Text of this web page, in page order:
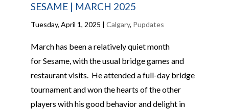
SESAME | MARCH 2025
Tuesday, April 1, 2025 | Calgary, Pupdates
March has been a relatively quiet month
for Sesame, with the usual bridge games and
restaurant visits. He attended a full-day bridge
tournament and won the hearts of the other
players with his good behavior and delight in